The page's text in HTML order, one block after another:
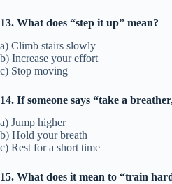
13. What does “step it up” mean?
a) Climb stairs slowly
b) Increase your effort
c) Stop moving
14. If someone says “take a
a) Jump higher
b) Hold your breath
c) Rest for a short time
15. What does it mean to “train